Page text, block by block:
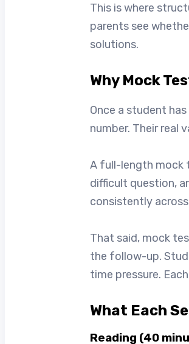
This is where
parents see
solutions.
Why Mock
Once a student
number. Their real
A full-length mock
difficult question,
consistently
That said, mock
the follow-up.
time pressure.
What Each
Reading (40